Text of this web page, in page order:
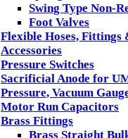
Swing Type Non-
Foot Valves
Flexible Hoses, Fittings
Accessories
Pressure Switches
Sacrificial Anode for
Pressure, Vacuum
Motor Run Capacitors
Brass Fittings
Brass Straight